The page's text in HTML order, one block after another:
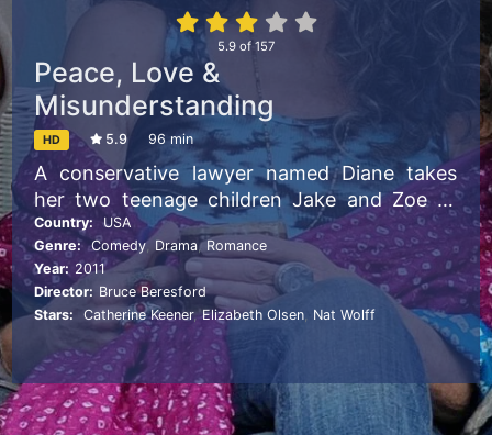
5.9 of 157
Peace, Love &
Misunderstanding
HD 5.9 96 min
A conservative lawyer named Diane takes
her two teenage children Jake and Zoe to
meet their estranged, hippie grandmother in
Woodstock after her husband asks for a
divorce.
Country:
USA
Genre:
Comedy, Drama,Romance
Year: 2011
Director: Bruce Beresford
Stars:
Catherine Keener,Elizabeth Olsen Nat Wolff